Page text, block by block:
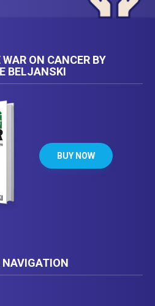
ON CANCER BY
BELJANSKI
BUY NOW
NAVIGATION